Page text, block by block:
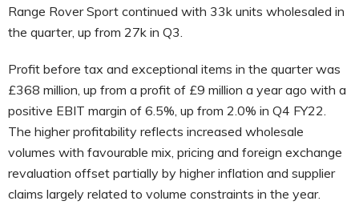
Range Rover Sport continued with 33k units wholesaled in
the quarter, up from 27k in Q3.
Profit before tax and exceptional items in the quarter was
£368 million, up from a profit of £9 million a year ago with a
positive EBIT margin of 6.5%, up from 2.0% in Q4 FY22.
The higher profitability reflects increased wholesale
volumes with favourable mix, pricing and foreign exchange
revaluation offset partially by higher inflation and supplier
claims largely related to volume constraints in the year.